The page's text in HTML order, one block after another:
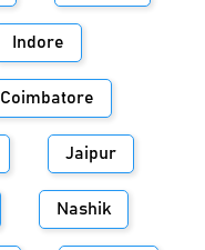
Indore
Coimbatore
Jaipur
Nashik